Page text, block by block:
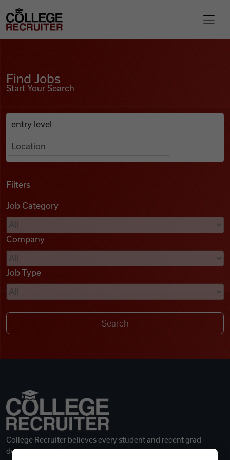
Find Jobs
Podcasts
Videos
Remote Jobs
College Recruiter
Find Jobs
Start Your Search
Search Job Listings
Anywhere
Filters
Job Category
Company
Job Type
College Recruiter believes every student and recent grad
deserves a great career.